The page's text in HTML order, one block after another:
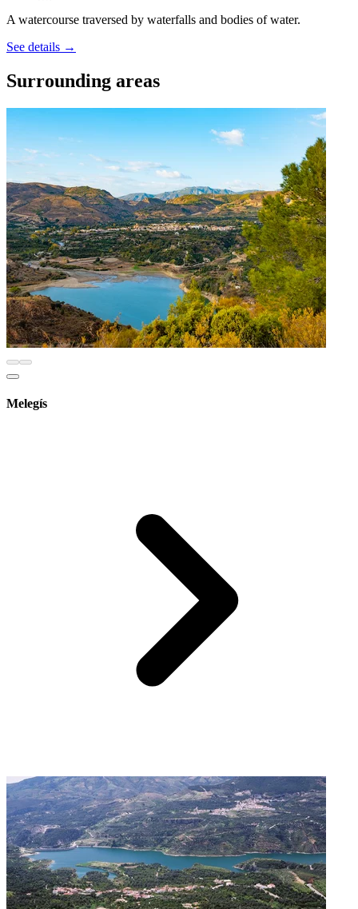
A watercourse traversed by waterfalls and bodies of water.
See details →
Surrounding areas
Melegís